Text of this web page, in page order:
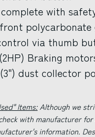
with
polycarbonate
via thumb
Braking
dust collector
Items:Although we
with manufacturer
information.